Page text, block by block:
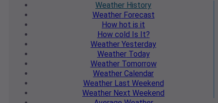
Weather History
WeatherForecast
How hot is it
How cold Is It?
Weather Yesterday
WeatherToday
WeatherTomorrow
Weather Calendar
WeatherLast Weekend
Weather Next Weekend